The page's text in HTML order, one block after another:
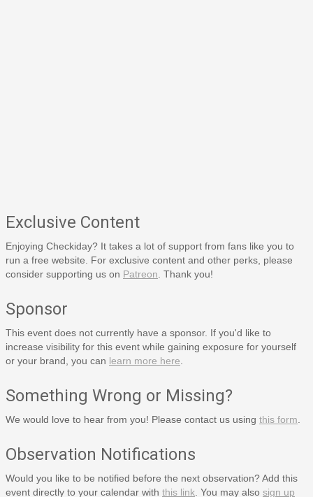
Exclusive Content
Enjoying Checkiday? It takes a lot of support from fans like you to
run a free website. For exclusive content and other perks, please
consider supporting us on Patreon . Thank you!
Sponsor
This event does not currently have a sponsor. If you'd like to
increase visibility for this event while gaining exposure for yourself
or your brand, you can learn more here
Something Wrong or Missing?
We would love to hear from you! Please contact us using this form
Observation Notifications
Would you like to be notified before the next observation? Add this
event directly to your calendar with this link . You may also sign up